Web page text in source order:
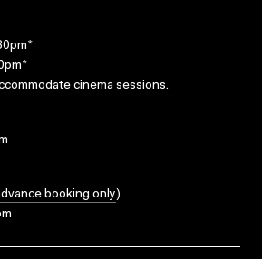
cinema sessions.
booking only)